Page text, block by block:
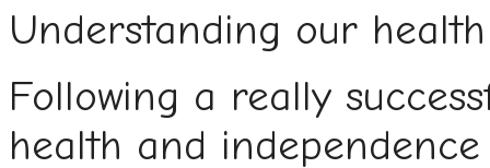
Understanding our
Following a really
health and